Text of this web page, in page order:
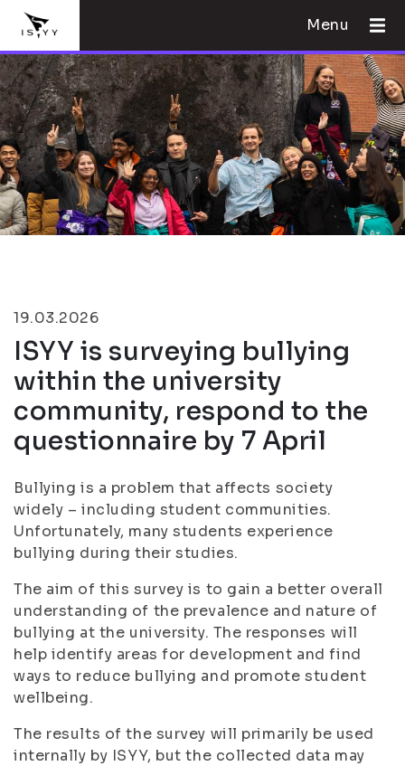
Menu
19.03.2026
ISYY is surveying bullying
within the university
community, respond to the
questionnaire by 7 April
Bullying is a problem that affects society
widely – including student communities.
Unfortunately, many students experience
bullying during their studies.
The aim of this survey is to gain a better overall
understanding of the prevalence and nature of
bullying at the university. The responses will
help identify areas for development and find
ways to reduce bullying and promote student
wellbeing.
The results of the survey will primarily be used
internally by ISYY, but the collected data may